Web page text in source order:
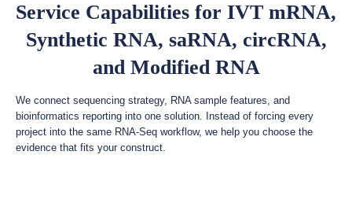
Service Capabilities for IVT mRNA,
Synthetic RNA, saRNA, circRNA,
and Modified RNA
We connect sequencing strategy, RNA sample features, and
bioinformatics reporting into one solution. Instead of forcing every
project into the same RNA-Seq workflow, we help you choose the
evidence that fits your construct.